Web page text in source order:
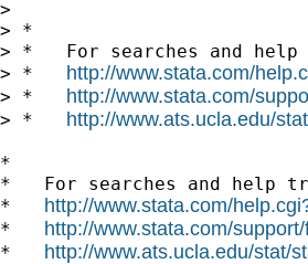
>
> *
> *   For searches and
> * http://www.stata.com/
> * http://www.stata.com/
> * http://www.ats.ucla.edu/
*
*   For searches and help
* http://www.stata.com/
* http://www.stata.com/
* http://www.ats.ucla.edu/stat/